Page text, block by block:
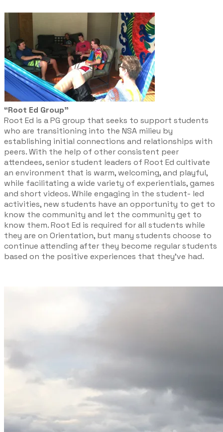
“Root Ed Group”
Root Ed is a PG group that seeks to support students
who are transitioning into the NSA milieu by
establishing initial connections and relationships with
peers. With the help of other consistent peer
attendees, senior student leaders of Root Ed cultivate
an environment that is warm, welcoming, and playful,
while facilitating a wide variety of experientials, games
and short videos. While engaging in the student- led
activities, new students have an opportunity to get to
know the community and let the community get to
know them. Root Ed is required for all students while
they are on Orientation, but many students choose to
continue attending after they become regular students
based on the positive experiences that they’ve had.